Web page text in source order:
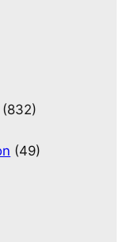
(832)
(49)